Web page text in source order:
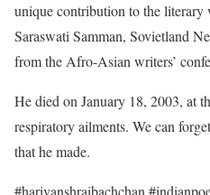
unique contribution to the literary
Saraswati Samman, Sovietland
from the Afro-Asian writers’
He died on January 18, 2003, at
respiratory ailments. We can
that he made.
#harivanshraibachchan